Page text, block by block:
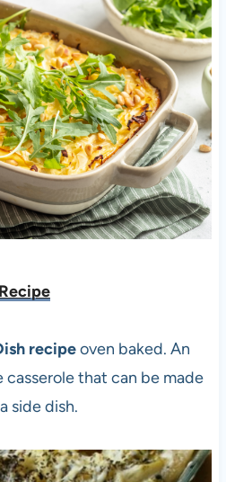
recipeoven baked. An
that can be made
side dish.